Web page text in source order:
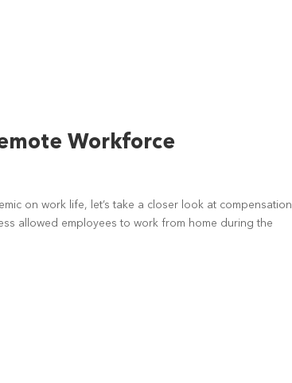
Workforce
on work life, let’s take a closer look at compensation
allowed employees to work from home during the